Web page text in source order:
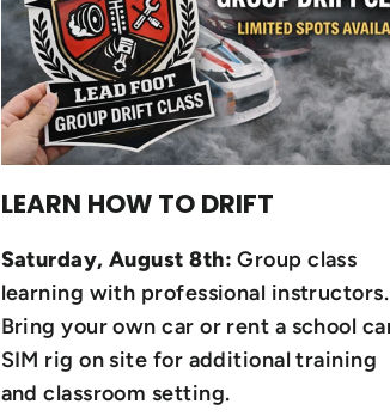
LEARN HOW TO DRIFT
Saturday, August 8th:Group class
learning with professional instructors.
Bring your own car or rent a school
SIM rig on site for additional training
and classroom setting.